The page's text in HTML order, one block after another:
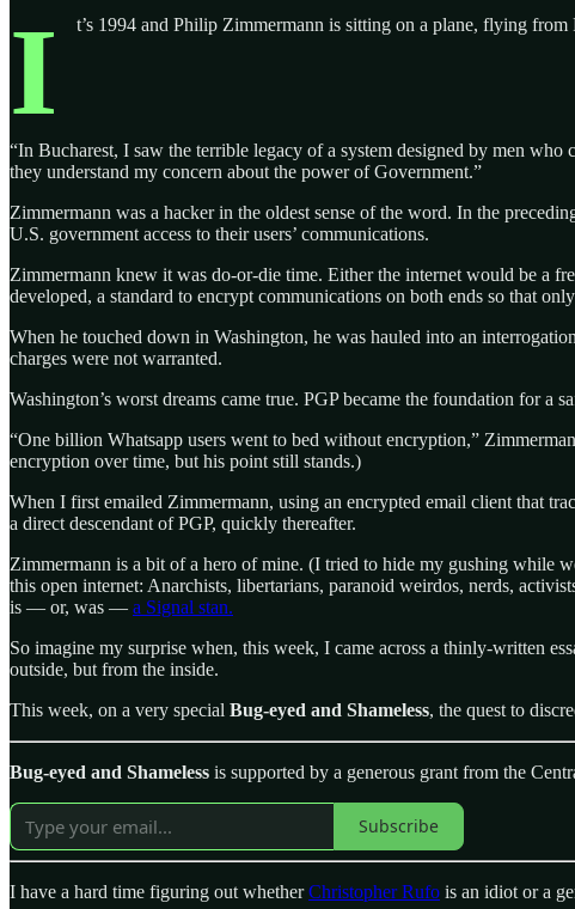
I t’s 1994 and Philip Zimmermann is sitting on a plane, flying
“In Bucharest, I saw the terrible legacy of a system designed by men
they understand my concern about the power of Government.”
Zimmermann was a hacker in the oldest sense of the word. In the
U.S. government access to their users’ communications.
Zimmermann knew it was do-or-die time. Either the internet would be a
developed, a standard to encrypt communications on both ends so that
When he touched down in Washington, he was hauled into an
charges were not warranted.
Washington’s worst dreams came true. PGP became the foundation for
“One billion Whatsapp users went to bed without encryption,”
encryption over time, but his point still stands.)
When I first emailed Zimmermann, using an encrypted email client that
a direct descendant of PGP, quickly thereafter.
Zimmermann is a bit of a hero of mine. (I tried to hide my gushing while
this open internet: Anarchists, libertarians, paranoid weirdos, nerds,
is — or, was — a Signal stan.
So imagine my surprise when, this week, I came across a thinly-written
outside, but from the inside.
This week, on a very special Bug-eyed and Shameless, the quest to
Bug-eyed and Shameless is supported by a generous grant from the
Subscribe
I have a hard time figuring out whetherChristopher Rufo is an idiot or a